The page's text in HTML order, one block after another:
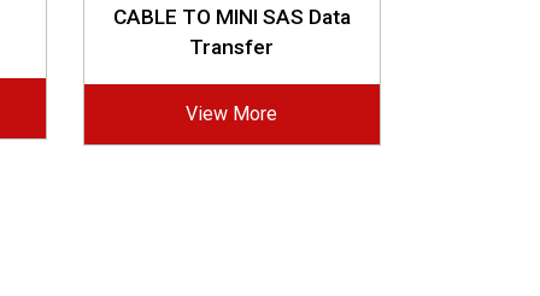
CABLE TO MINI SAS Data
Transfer
View More